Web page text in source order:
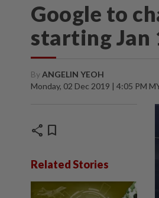
Google to
starting Jan
ByANGELIN YEOH
Monday, 02 Dec 2019 | 4:05 PM
share bookmark
Related Stories